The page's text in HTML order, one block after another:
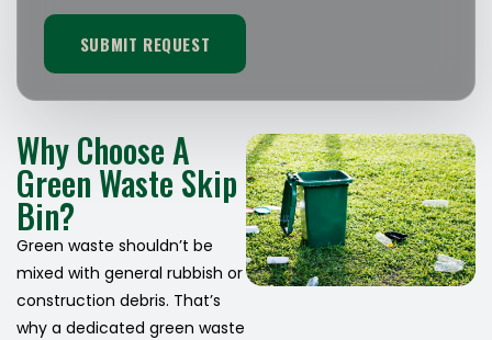
Why Choose A
Green Waste Skip
Bin?
Green waste shouldn’t be
mixed with general rubbish or
construction debris. That’s
why a dedicated green waste